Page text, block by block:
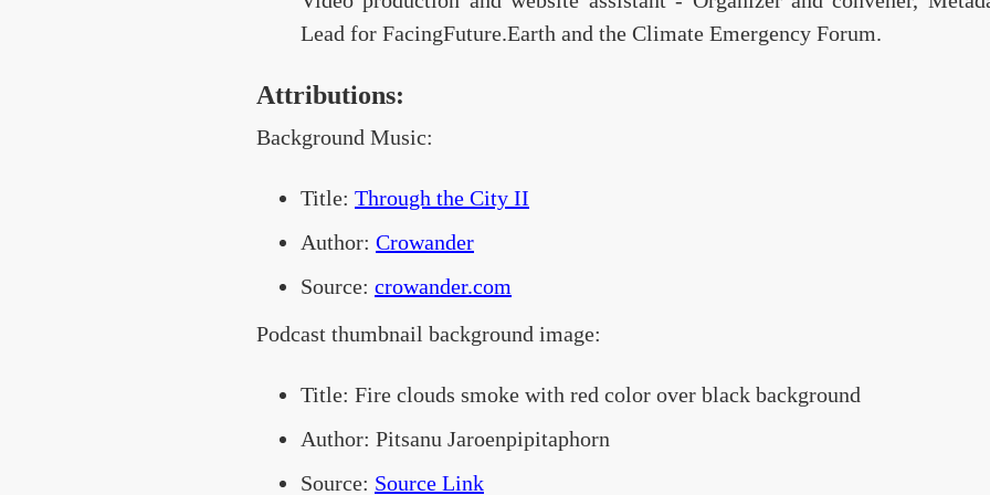
Lead for FacingFuture.Earth and the Climate Emergency Forum.
Attributions:
Background Music:
Title: Through the City II
Author: Crowander
Source: crowander.com
Podcast thumbnail background image:
Title: Fire clouds smoke with red color over black background
Author: Pitsanu Jaroenpipitaphorn
Source: Source Link